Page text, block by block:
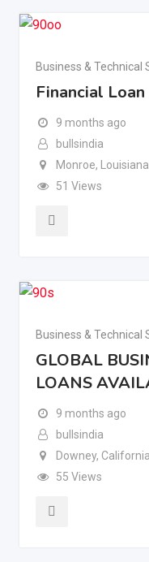
Business & Technical
Financial
9 months ago
bullsindia
Monroe, Louisiana
51 Views
Business & Technical
GLOBAL
LOANS
9 months ago
bullsindia
Downey, California
55 Views